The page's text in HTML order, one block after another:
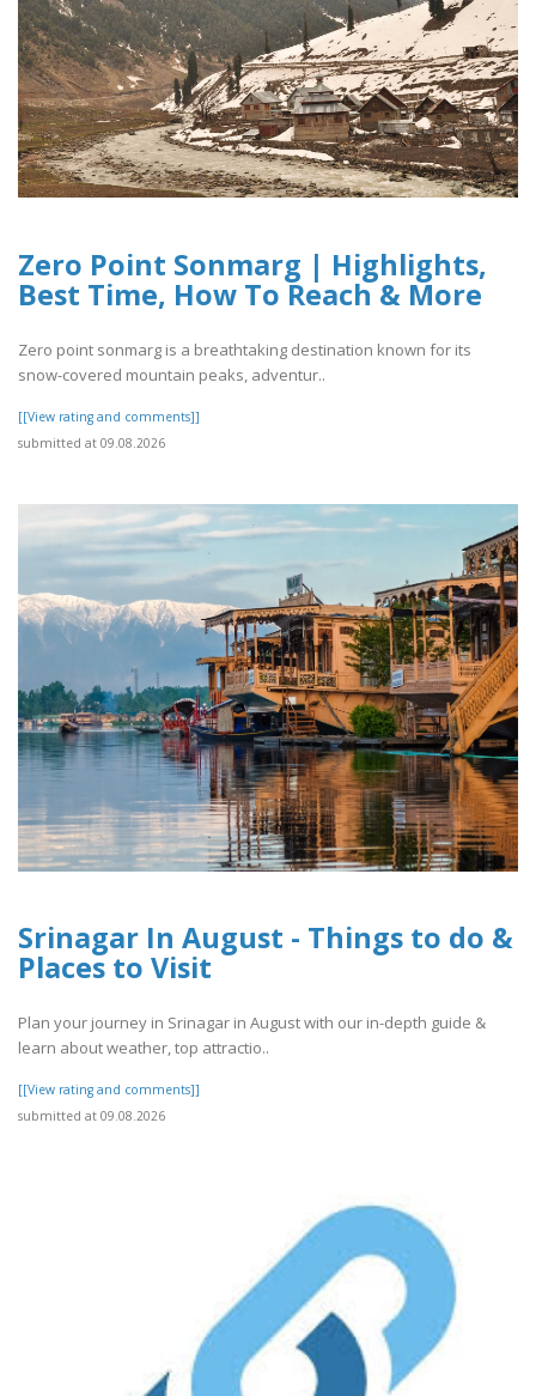
Zero Point Sonmarg | Highlights,
Best Time, How To Reach & More
Zero point sonmarg is a breathtaking destination known for its
snow-covered mountain peaks, adventur..
[[View rating and comments]]
submitted at 09.08.2026
Srinagar In August - Things to do &
Places to Visit
Plan your journey in Srinagar in August with our in-depth guide &
learn about weather, top attractio..
[[View rating and comments]]
submitted at 09.08.2026